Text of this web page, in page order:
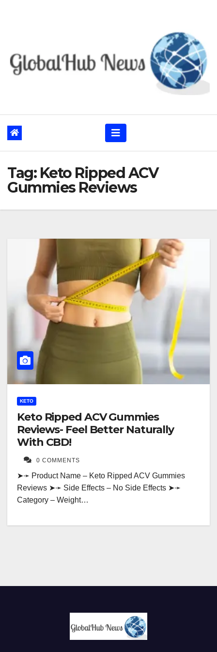
Tag: Keto Ripped ACV
Gummies Reviews
KETO
Keto Ripped ACV Gummies
Reviews- Feel Better Naturally
With CBD!
0 COMMENTS
➤➛ Product Name – Keto Ripped ACV Gummies
Reviews ➤➛ Side Effects – No Side Effects ➤➛
Category – Weight…